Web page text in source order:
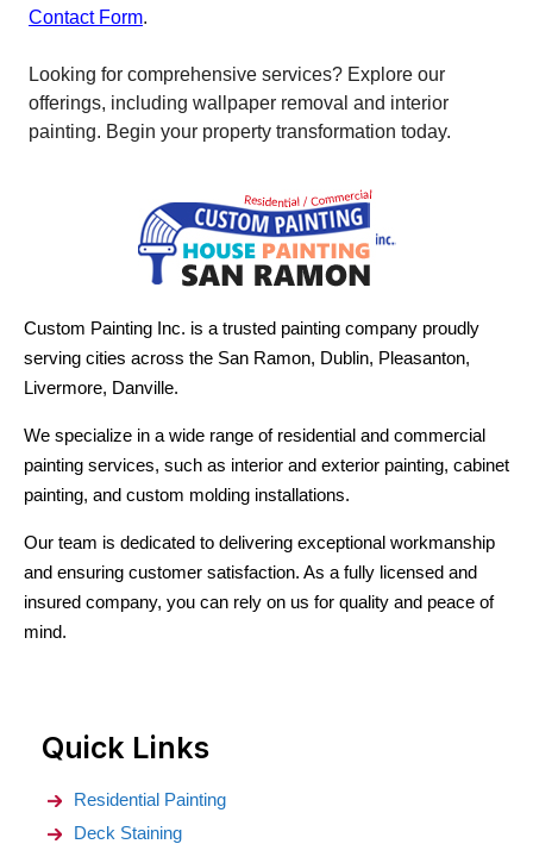
Contact Form.
Looking for comprehensive services? Explore our
offerings, including wallpaper removal and interior
painting. Begin your property transformation today.
Custom Painting Inc. is a trusted painting company proudly
serving cities across the San Ramon, Dublin, Pleasanton,
Livermore, Danville.
We specialize in a wide range of residential and commercial
painting services, such as interior and exterior painting, cabinet
painting, and custom molding installations.
Our team is dedicated to delivering exceptional workmanship
and ensuring customer satisfaction. As a fully licensed and
insured company, you can rely on us for quality and peace of
mind.
Quick Links
Residential Painting
Deck Staining